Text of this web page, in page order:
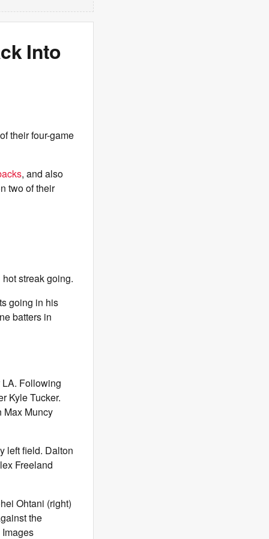
Into
their four-game
, and also
two of their
streak going.
going in his
batters in
Following
Kyle Tucker.
Max Muncy
left field. Dalton
Freeland
Ohtani (right)
the